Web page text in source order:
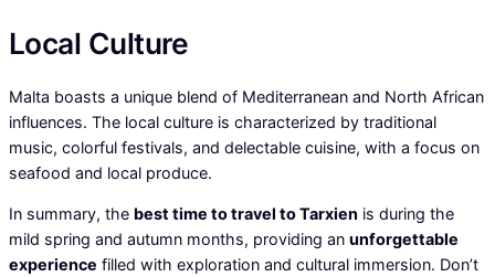
Local Culture
Malta boasts a unique blend of Mediterranean and North African
influences. The local culture is characterized by traditional
music, colorful festivals, and delectable cuisine, with a focus on
seafood and local produce.
In summary, the best time to travel to Tarxien is during the
mild spring and autumn months, providing an unforgettable
experience filled with exploration and cultural immersion. Don’t